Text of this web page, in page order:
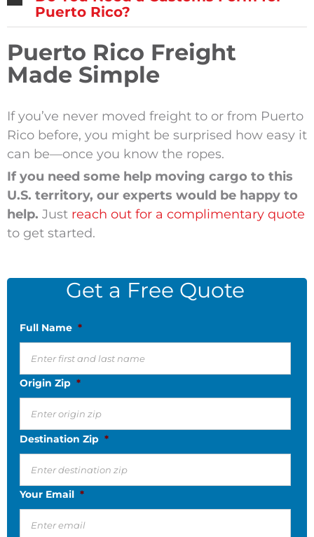
Puerto Rico?
Puerto Rico Freight
Made Simple
If you’ve never moved freight to or from Puerto
Rico before, you might be surprised how easy it
can be—once you know the ropes.
If you need some help moving cargo to this
U.S. territory, our experts would be happy to
help. Just reach out for a complimentary quote
to get started.
Get a Free Quote
Full Name *
Origin Zip *
Destination Zip *
Your Email *